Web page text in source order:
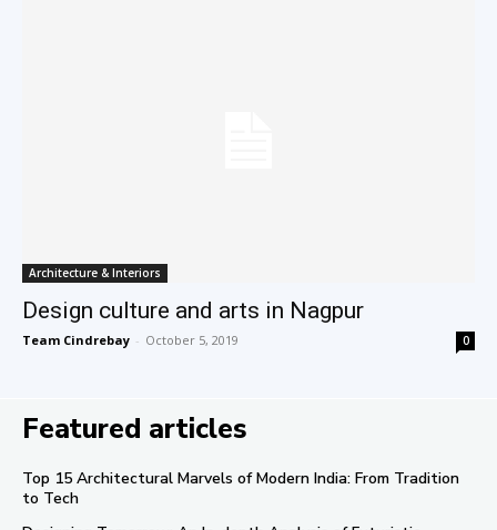
Architecture & Interiors
Design culture and arts in Nagpur
Team Cindrebay - October 5, 2019 0
Featured articles
Top 15 Architectural Marvels of Modern India: From Tradition
to Tech